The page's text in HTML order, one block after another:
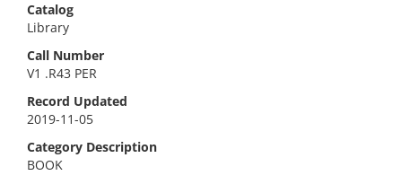
Catalog
Library
Call Number
V1 .R43 PER
Record Updated
2019-11-05
Category Description
BOOK